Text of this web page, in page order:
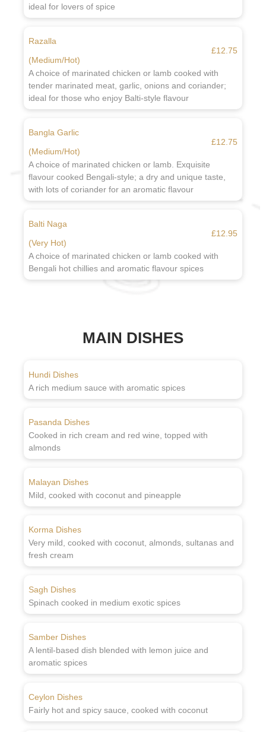
ideal for lovers of spice
Razalla
£12.75
(Medium/Hot)
A choice of marinated chicken or lamb cooked with
tender marinated meat, garlic, onions and coriander;
ideal for those who enjoy Balti-style flavour
Bangla Garlic
£12.75
(Medium/Hot)
A choice of marinated chicken or lamb. Exquisite
flavour cooked Bengali-style; a dry and unique taste,
with lots of coriander for an aromatic flavour
Balti Naga
£12.95
(Very Hot)
A choice of marinated chicken or lamb cooked with
Bengali hot chillies and aromatic flavour spices
MAIN DISHES
Hundi Dishes
A rich medium sauce with aromatic spices
Pasanda Dishes
Cooked in rich cream and red wine, topped with
almonds
Malayan Dishes
Mild, cooked with coconut and pineapple
Korma Dishes
Very mild, cooked with coconut, almonds, sultanas and
fresh cream
Sagh Dishes
Spinach cooked in medium exotic spices
Samber Dishes
A lentil-based dish blended with lemon juice and
aromatic spices
Ceylon Dishes
Fairly hot and spicy sauce, cooked with coconut